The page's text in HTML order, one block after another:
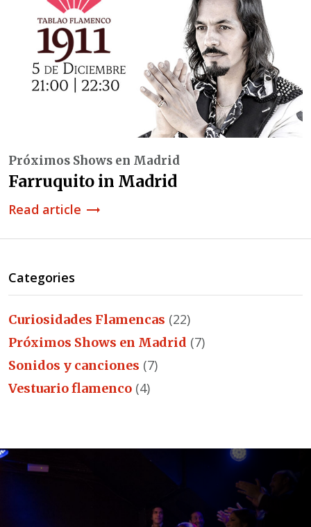
Próximos Shows en Madrid
Farruquito in Madrid
Read article trending_flat
Categories
Curiosidades Flamencas (22)
Próximos Shows en Madrid (7)
Sonidos y canciones (7)
Vestuario flamenco (4)